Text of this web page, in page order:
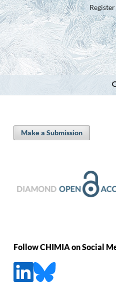
Register
Make a Submission
Follow CHIMIA on Social